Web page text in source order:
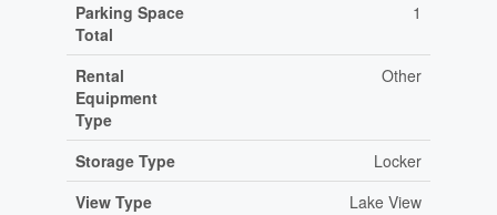
Parking Space
Total
1
Rental
Equipment
Type
Other
Storage Type
Locker
View Type
Lake View